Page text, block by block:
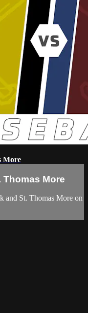
More
More
and St. Thomas More on